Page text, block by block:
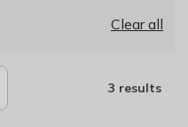
Clear all
3 results